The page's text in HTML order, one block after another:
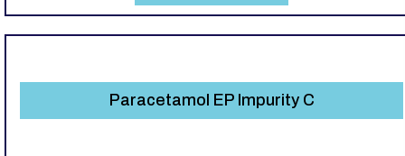
Paracetamol EP Impurity C